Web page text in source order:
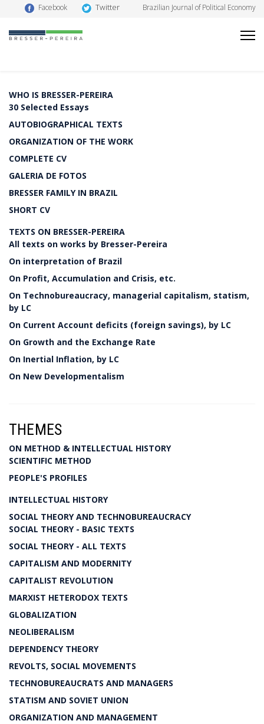
Facebook Twitter Brazilian Journal of Political Economy
WHO IS BRESSER-PEREIRA
30 Selected Essays
AUTOBIOGRAPHICAL TEXTS
ORGANIZATION OF THE WORK
COMPLETE CV
GALERIA DE FOTOS
BRESSER FAMILY IN BRAZIL
SHORT CV
TEXTS ON BRESSER-PEREIRA
All texts on works by Bresser-Pereira
On interpretation of Brazil
On Profit, Accumulation and Crisis, etc.
On Technobureaucracy, managerial capitalism, statism,
by LC
On Current Account deficits (foreign savings), by LC
On Growth and the Exchange Rate
On Inertial Inflation, by LC
On New Developmentalism
THEMES
ON METHOD & INTELLECTUAL HISTORY
SCIENTIFIC METHOD
PEOPLE'S PROFILES
INTELLECTUAL HISTORY
SOCIAL THEORY AND TECHNOBUREAUCRACY
SOCIAL THEORY - BASIC TEXTS
SOCIAL THEORY - ALL TEXTS
CAPITALISM AND MODERNITY
CAPITALIST REVOLUTION
MARXIST HETERODOX TEXTS
GLOBALIZATION
NEOLIBERALISM
DEPENDENCY THEORY
REVOLTS, SOCIAL MOVEMENTS
TECHNOBUREAUCRATS AND MANAGERS
STATISM AND SOVIET UNION
ORGANIZATION AND MANAGEMENT